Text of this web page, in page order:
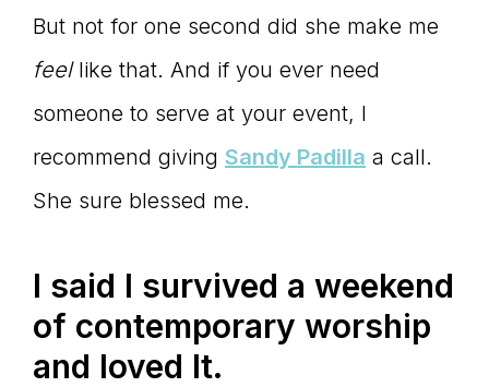
But not for one second did she make me
feel like that. And if you ever need
someone to serve at your event, I
recommend giving Sandy Padilla a call.
She sure blessed me.
I said I survived a weekend
of contemporary worship
and loved It.